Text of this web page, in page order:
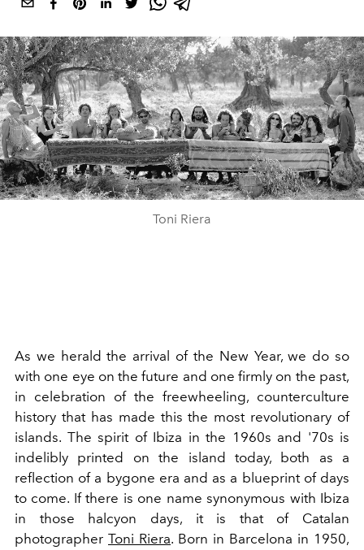
Toni Riera
As we herald the arrival of the New Year, we do so
with one eye on the future and one firmly on the past,
in celebration of the freewheeling, counterculture
history that has made this the most revolutionary of
islands. The spirit of Ibiza in the 1960s and '70s is
indelibly printed on the island today, both as a
reflection of a bygone era and as a blueprint of days
to come. If there is one name synonymous with Ibiza
in those halcyon days, it is that of Catalan
photographer Toni Riera. Born in Barcelona in 1950,